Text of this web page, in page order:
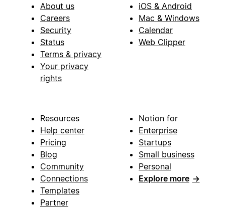
About us
Careers
Security
Status
Terms & privacy
Your privacy
rights
iOS & Android
Mac & Windows
Calendar
Web Clipper
Resources
Help center
Pricing
Blog
Community
Connections
Templates
Partner
Notion for
Enterprise
Startups
Small business
Personal
Explore more →